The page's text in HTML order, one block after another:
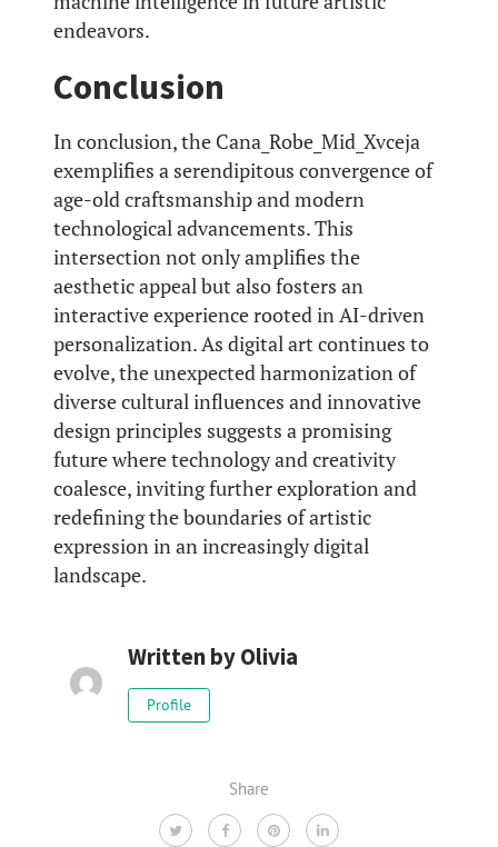
endeavors.
Conclusion
In conclusion, the Cana_Robe_Mid_Xvceja
exemplifies a serendipitous convergence of
age-old craftsmanship and modern
technological advancements. This
intersection not only amplifies the
aesthetic appeal but also fosters an
interactive experience rooted in AI-driven
personalization. As digital art continues to
evolve, the unexpected harmonization of
diverse cultural influences and innovative
design principles suggests a promising
future where technology and creativity
coalesce, inviting further exploration and
redefining the boundaries of artistic
expression in an increasingly digital
landscape.
Written byOlivia
Profile
Share